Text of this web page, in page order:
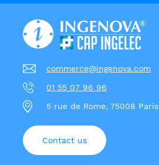
commerce@ingenova.com
01 55 07 96 96
5 rue de Rome, 75008 Paris
Contact us